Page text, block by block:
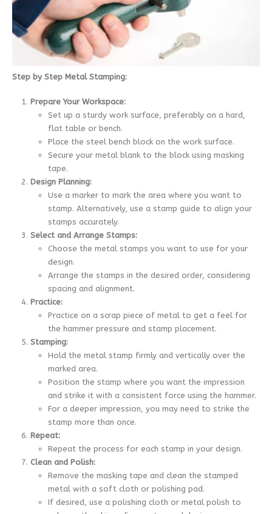
Step by Step Metal Stamping:
Prepare Your Workspace:
Set up a sturdy work surface, preferably on a hard,
flat table or bench.
Place the steel bench block on the work surface.
Secure your metal blank to the block using masking
tape.
Design Planning:
Use a marker to mark the area where you want to
stamp. Alternatively, use a stamp guide to align your
stamps accurately.
Select and Arrange Stamps:
Choose the metal stamps you want to use for your
design.
Arrange the stamps in the desired order, considering
spacing and alignment.
Practice:
Practice on a scrap piece of metal to get a feel for
the hammer pressure and stamp placement.
Stamping:
Hold the metal stamp firmly and vertically over the
marked area.
Position the stamp where you want the impression
and strike it with a consistent force using the hammer.
For a deeper impression, you may need to strike the
stamp more than once.
Repeat:
Repeat the process for each stamp in your design.
Clean and Polish:
Remove the masking tape and clean the stamped
metal with a soft cloth or polishing pad.
If desired, use a polishing cloth or metal polish to